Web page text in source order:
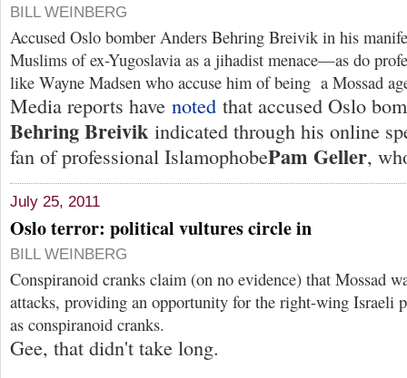
BILL WEINBERG
Accused Oslo bomber Anders Behring Breivik in his
Muslims of ex-Yugoslavia as a jihadist menace—as do
like Wayne Madsen who accuse him of being a Mossad
Media reports have noted that accused Oslo
Behring Breivik indicated through his online
fan of professional IslamophobePam Geller,
July 25, 2011
Oslo terror: political vultures circle in
BILL WEINBERG
Conspiranoid cranks claim (on no evidence) that Mossad
attacks, providing an opportunity for the right-wing Israeli
as conspiranoid cranks.
Gee, that didn't take long.